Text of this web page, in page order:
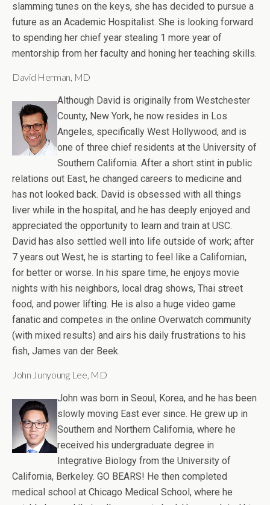
slamming tunes on the keys, she has decided to pursue a
future as an Academic Hospitalist. She is looking forward
to spending her chief year stealing 1 more year of
mentorship from her faculty and honing her teaching skills.
David Herman, MD
Although David is originally from Westchester
County, New York, he now resides in Los
Angeles, specifically West Hollywood, and is
one of three chief residents at the University of
Southern California. After a short stint in public
relations out East, he changed careers to medicine and
has not looked back. David is obsessed with all things
liver while in the hospital, and he has deeply enjoyed and
appreciated the opportunity to learn and train at USC.
David has also settled well into life outside of work; after
7 years out West, he is starting to feel like a Californian,
for better or worse. In his spare time, he enjoys movie
nights with his neighbors, local drag shows, Thai street
food, and power lifting. He is also a huge video game
fanatic and competes in the online Overwatch community
(with mixed results) and airs his daily frustrations to his
fish, James van der Beek.
John Junyoung Lee, MD
John was born in Seoul, Korea, and he has been
slowly moving East ever since. He grew up in
Southern and Northern California, where he
received his undergraduate degree in
Integrative Biology from the University of
California, Berkeley. GO BEARS! He then completed
medical school at Chicago Medical School, where he